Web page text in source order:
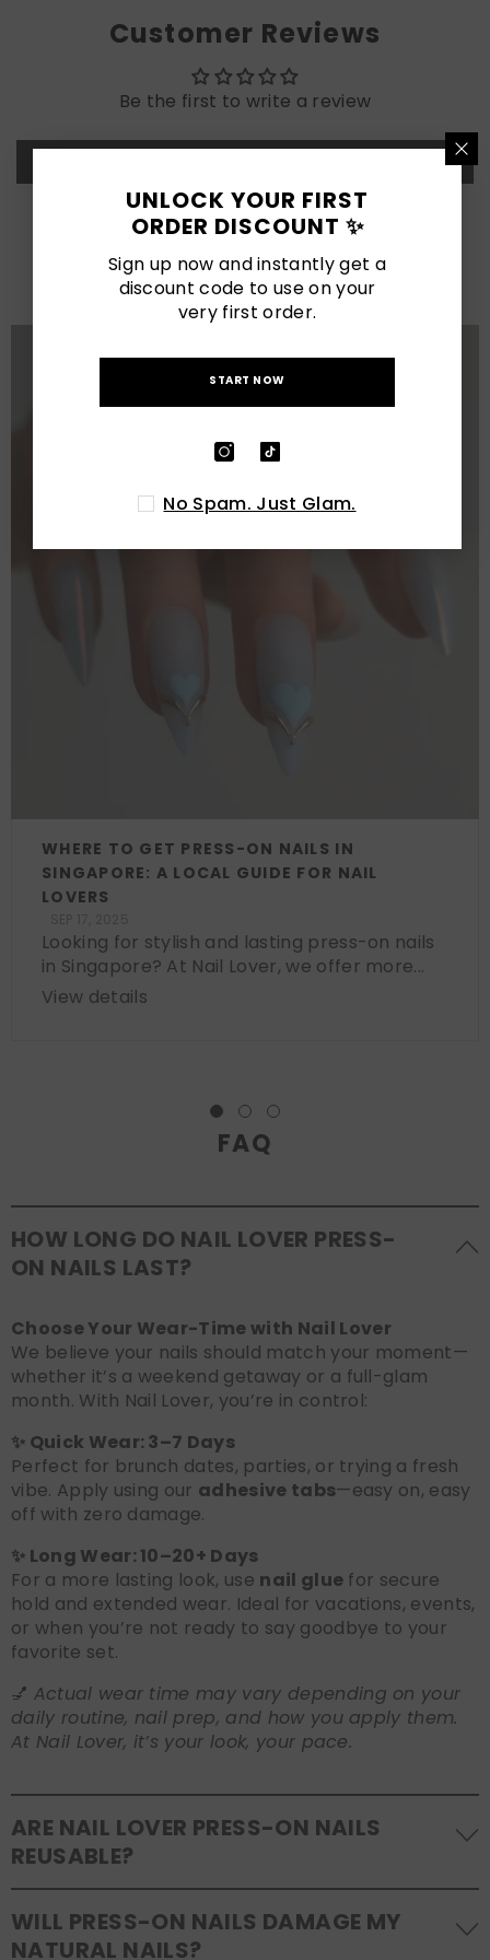
Customer Reviews
Be the first to write a review
LATEST POSTS
View All
WHERE TO GET PRESS-ON NAILS IN
SINGAPORE: A LOCAL GUIDE FOR NAIL
LOVERS
Looking for stylish and lasting press-on nails
in Singapore? At Nail Lover, we offer more...
View details
FAQ
HOW LONG DO NAIL LOVER PRESS-
ON NAILS LAST?
Choose Your Wear-Time with Nail Lover
We believe your nails should match your moment—
whether it’s a weekend getaway or a full-glam
month. With Nail Lover, you’re in control:
✨ Quick Wear: 3–7 Days
Perfect for brunch dates, parties, or trying a fresh
vibe. Apply using our adhesive tabs—easy on, easy
off with zero damage.
✨ Long Wear: 10–20+ Days
For a more lasting look, use nail glue for secure
hold and extended wear. Ideal for vacations, events,
or when you’re not ready to say goodbye to your
favorite set.
💅 Actual wear time may vary depending on your
daily routine, nail prep, and how you apply them.
At Nail Lover, it’s your look, your pace.
ARE NAIL LOVER PRESS-ON NAILS
REUSABLE?
Yes! Our press-on nails are designed to be
reusable. If you use adhesive tabs, simply remove,
WILL PRESS-ON NAILS DAMAGE MY
NATURAL NAILS?
UNLOCK YOUR FIRST
ORDER DISCOUNT ✨
Sign up now and instantly get a
discount code to use on your
very first order.
START NOW
No Spam. Just Glam.